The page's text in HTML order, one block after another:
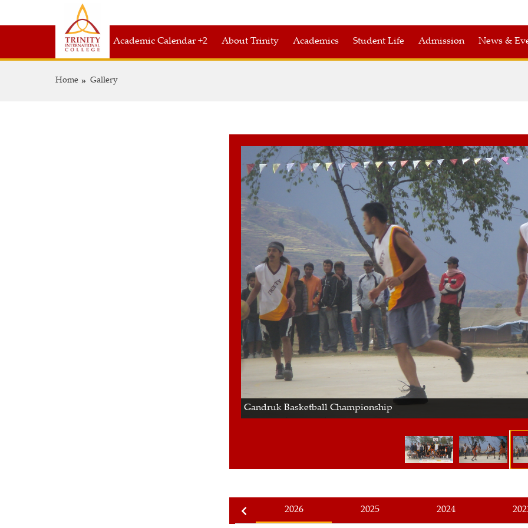
Academic Calendar +2 About Trinity Academics Student Life Admission News &
Home Gallery
Gandruk Basketball Championship
2026 2025 2024